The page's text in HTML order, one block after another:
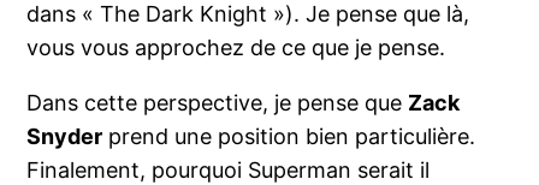
dans « The Dark Knight »). Je pense que là,
vous vous approchez de ce que je pense.
Dans cette perspective, je pense que Zack
Snyder prend une position bien particulière.
Finalement, pourquoi Superman serait il